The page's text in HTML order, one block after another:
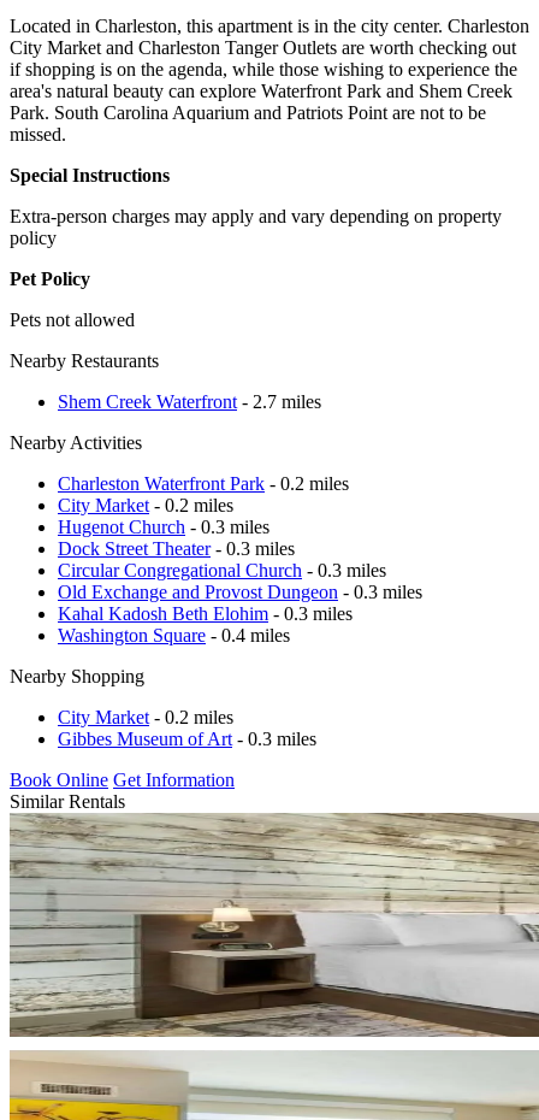
Located in Charleston, this apartment is in the city center. Charleston
City Market and Charleston Tanger Outlets are worth checking out
if shopping is on the agenda, while those wishing to experience the
area's natural beauty can explore Waterfront Park and Shem Creek
Park. South Carolina Aquarium and Patriots Point are not to be
missed.
Special Instructions
Extra-person charges may apply and vary depending on property
policy
Pet Policy
Pets not allowed
Nearby Restaurants
Shem Creek Waterfront - 2.7 miles
Nearby Activities
Charleston Waterfront Park - 0.2 miles
City Market - 0.2 miles
Hugenot Church - 0.3 miles
Dock Street Theater- 0.3 miles
Circular Congregational Church - 0.3 miles
Old Exchange and Provost Dungeon - 0.3 miles
Kahal Kadosh Beth Elohim - 0.3 miles
Washington Square - 0.4 miles
Nearby Shopping
City Market - 0.2 miles
Gibbes Museum of Art - 0.3 miles
Book Online Get Information
Similar Rentals